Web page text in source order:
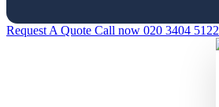
Request A Quote Call now 020 3404 5122